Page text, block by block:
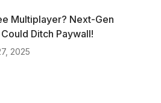
Multiplayer? Next-Gen
Ditch Paywall!
2025